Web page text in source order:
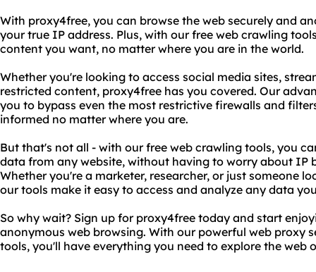
With proxy4free, you can browse the web securely and
your true IP address. Plus, with our free web crawling
content you want, no matter where you are in the world.
Whether you're looking to access social media sites,
restricted content, proxy4free has you covered. Our
you to bypass even the most restrictive firewalls and
informed no matter where you are.
But that's not all - with our free web crawling tools, you
data from any website, without having to worry about IP
Whether you're a marketer, researcher, or just someone
our tools make it easy to access and analyze any data
So why wait? Sign up for proxy4free today and start
anonymous web browsing. With our powerful web proxy
tools, you'll have everything you need to explore the web